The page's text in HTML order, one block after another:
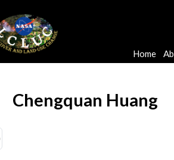
Home
Chengquan Huang